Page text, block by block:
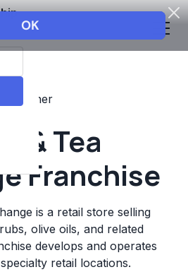
Other
& Tea
Franchise
is a retail store selling
olive oils, and related
develops and operates
retail locations.